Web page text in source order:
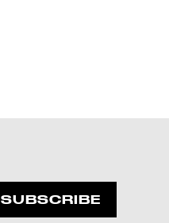
SUBSCRIBE